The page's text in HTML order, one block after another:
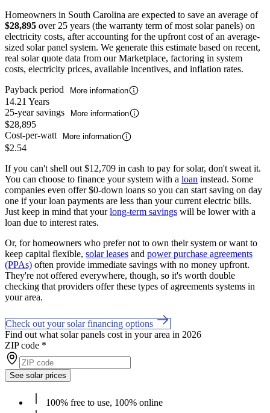
Homeowners in South Carolina are expected to save an average of
$28,895 over 25 years (the warranty term of most solar panels) on
electricity costs, after accounting for the upfront cost of an average-
sized solar panel system. We generate this estimate based on recent,
real solar quote data from our Marketplace, factoring in system
costs, electricity prices, available incentives, and inflation rates.
Payback period
More information
14.21 Years
25-year savings
More information
$28,895
Cost-per-watt
More information
$2.54
If you can't shell out $12,709 in cash to pay for solar, don't sweat it.
You can choose to finance your system with a loan instead. Some
companies even offer $0-down loans so you can start saving on day
one if your loan payments are less than your current electric bills.
Just keep in mind that yourlong-term savings will be lower with a
loan due to interest rates.
Or, for homeowners who prefer not to own their system or want to
keep capital flexible, solar leases and power purchase agreements
(PPAs) often provide immediate savings with no money upfront.
They're not offered everywhere, though, so it's worth double
checking that providers offer these types of agreements systems in
your area.
Check out your solar financing options
Find out what solar panels cost in your area in 2026
ZIP code *
See solar prices
100% free to use, 100% online